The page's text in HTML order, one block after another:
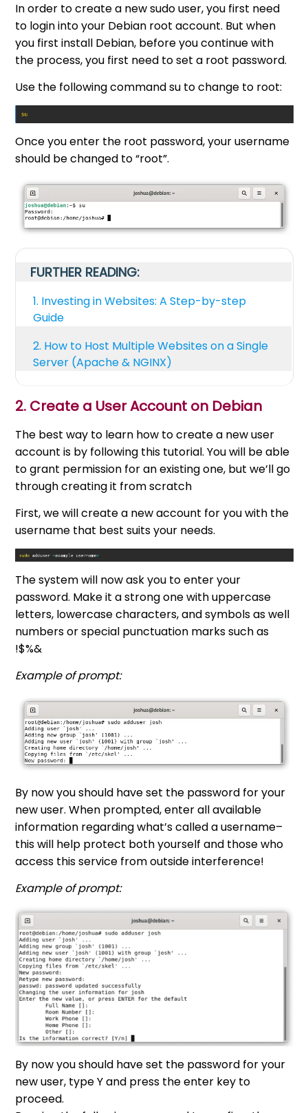
In order to create a new sudo user, you first need
to login into your Debian root account. But when
you first install Debian, before you continue with
the process, you first need to set a root password.
Use the following command su to change to root:
Once you enter the root password, your username
should be changed to “root”.
FURTHER READING:
1. Investing in Websites: A Step-by-step
Guide
2. How to Host Multiple Websites on a Single
Server (Apache & NGINX)
2. Create a User Account on Debian
The best way to learn how to create a new user
account is by following this tutorial. You will be able
to grant permission for an existing one, but we’ll go
through creating it from scratch
First, we will create a new account for you with the
username that best suits your needs.
The system will now ask you to enter your
password. Make it a strong one with uppercase
letters, lowercase characters, and symbols as well
numbers or special punctuation marks such as
!$%&
Example of prompt:
By now you should have set the password for your
new user. When prompted, enter all available
information regarding what’s called a username–
this will help protect both yourself and those who
access this service from outside interference!
Example of prompt:
By now you should have set the password for your
new user, type Y and press the enter key to
proceed.